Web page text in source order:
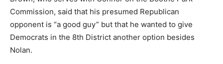
Commission, said that his presumed Republican
opponent is “a good guy” but that he wanted to give
Democrats in the 8th District another option besides
Nolan.